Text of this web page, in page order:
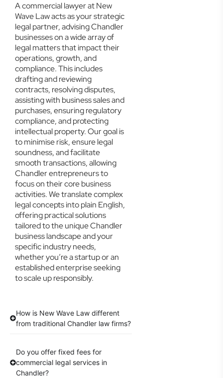
A commercial lawyer at New
Wave Law acts as your strategic
legal partner, advising Chandler
businesses on a wide array of
legal matters that impact their
operations, growth, and
compliance. This includes
drafting and reviewing
contracts, resolving disputes,
assisting with business sales and
purchases, ensuring regulatory
compliance, and protecting
intellectual property. Our goal is
to minimise risk, ensure legal
soundness, and facilitate
smooth transactions, allowing
Chandler entrepreneurs to
focus on their core business
activities. We translate complex
legal concepts into plain English,
offering practical solutions
tailored to the unique Chandler
business landscape and your
specific industry needs,
whether you’re a startup or an
established enterprise seeking
to scale up responsibly.
How is New Wave Law different
from traditional Chandler law firms?
Do you offer fixed fees for
commercial legal services in
Chandler?